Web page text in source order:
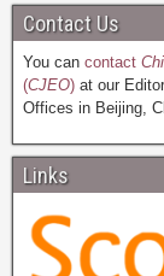
Contact Us
You can contact
(CJEO) at our
Offices in Beijing,
Links